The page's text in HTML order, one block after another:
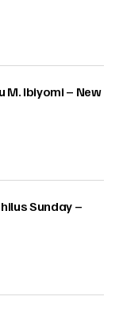
M. Ibiyomi – New
Sunday –